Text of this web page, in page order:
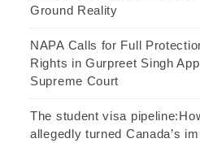
Ground Reality
NAPA Calls for Full
Rights in Gurpreet Singh
Supreme Court
The student visa
allegedly turned Canada’s